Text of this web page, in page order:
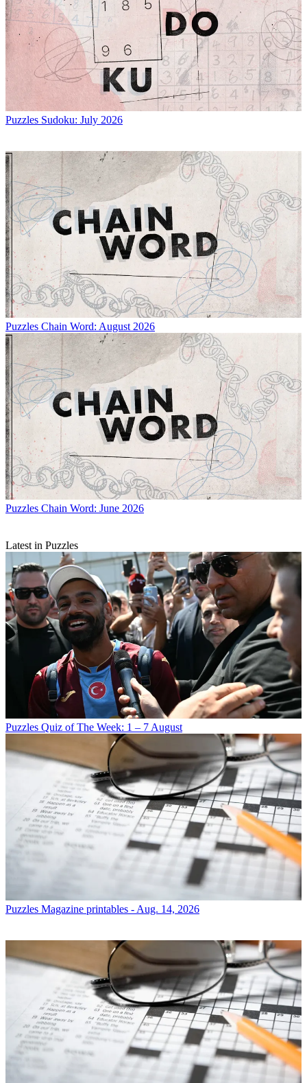
Puzzles Sudoku: July 2026
Puzzles Chain Word: August 2026
Puzzles Chain Word: June 2026
Latest in Puzzles
Puzzles Quiz of The Week: 1 – 7 August
Puzzles Magazine printables - Aug. 14, 2026